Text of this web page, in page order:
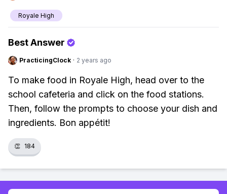
Royale High
Best Answer
PracticingClock · 2 years ago
To make food in Royale High, head over to the
school cafeteria and click on the food stations.
Then, follow the prompts to choose your dish and
ingredients. Bon appétit!
👏 184